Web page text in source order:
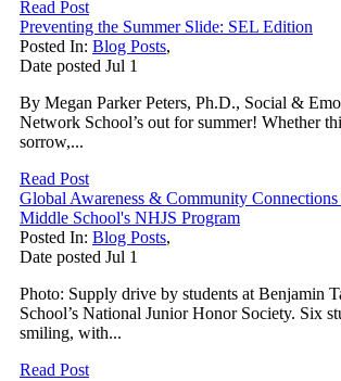
Read Post
Preventing the Summer Slide: SEL Edition
Posted In: Blog Posts,
Date posted Jul 1
By Megan Parker Peters, Ph.D., Social &
Network School’s out for summer! Whether
sorrow,...
Read Post
Global Awareness & Community
Middle School's NHJS Program
Posted In: Blog Posts,
Date posted Jul 1
Photo: Supply drive by students at Benjamin
School’s National Junior Honor Society. Six
smiling, with...
Read Post